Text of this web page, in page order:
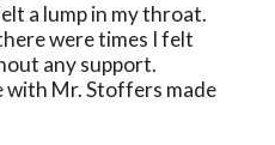
a lump in my throat.
were times I felt
any support.
with Mr. Stoffers made